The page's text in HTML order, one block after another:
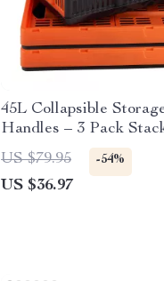
45L Collapsible
Handles – 3 Pack
Folding Containers
US $79.95 -54%
US $36.97